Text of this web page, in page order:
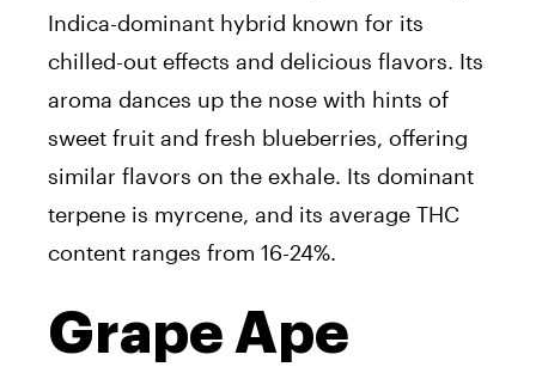
Indica-dominant hybrid known for its
chilled-out effects and delicious flavors. Its
aroma dances up the nose with hints of
sweet fruit and fresh blueberries, offering
similar flavors on the exhale. Its dominant
terpene is myrcene, and its average THC
content ranges from 16-24%.
Grape Ape